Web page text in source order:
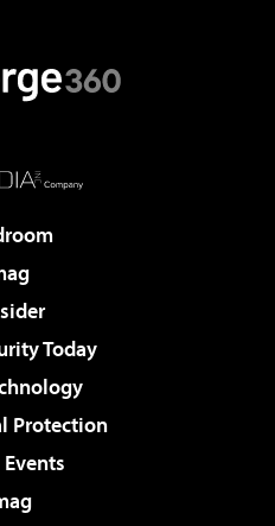
Today
Protection